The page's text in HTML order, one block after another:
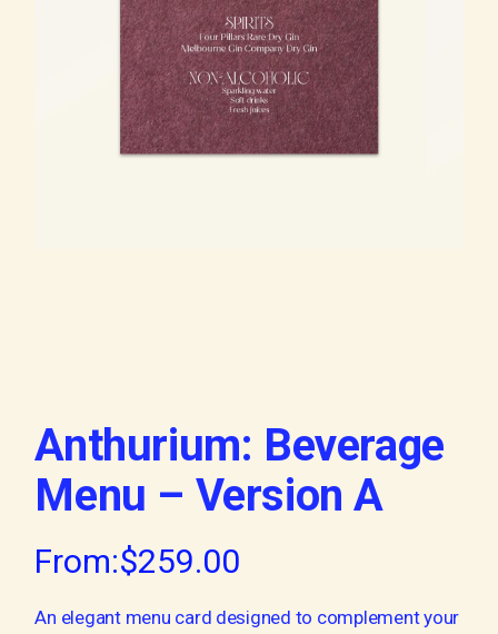
Anthurium: Beverage
Menu – Version A
From:$259.00
An elegant menu card designed to complement your